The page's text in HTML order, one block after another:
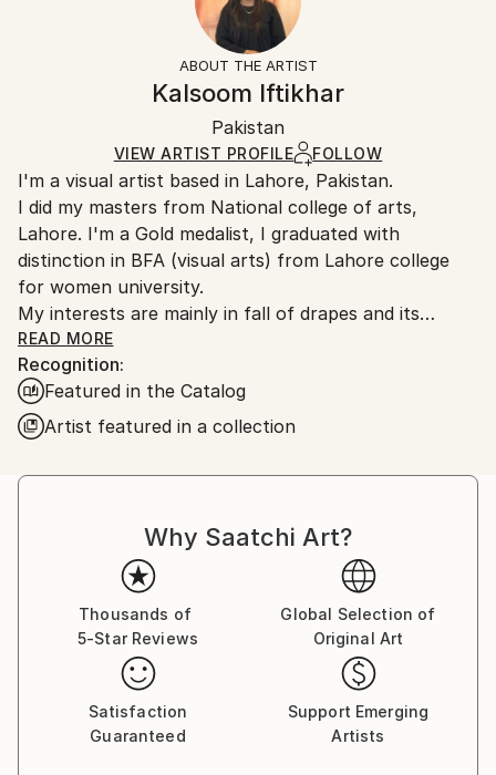
Realism, Conceptual, Classicism
Oil, Canvas
Certificate is Included
Ships Rolled in a Tube
Visit our help section
Ships rolled in a tube. Artists are responsible for
packaging and adhering to Saatchi Art’s
Ships From:
Pakistan.
ABOUT THE ARTIST
Kalsoom Iftikhar
Pakistan
VIEW ARTIST PROFILE FOLLOW
I'm a visual artist based in Lahore, Pakistan.
I did my masters from National college of arts,
Lahore. I'm a Gold medalist, I graduated with
distinction in BFA (visual arts) from Lahore college
for women university.
My interests are mainly in fall of drapes and its
relationship with female body,
READ MORE
Recognition:
Featured in the Catalog
Artist featured in a collection
Why Saatchi Art?
Thousands of
5-Star Reviews
Global Selection of
Original Art
Satisfaction
Guaranteed
Support Emerging
Artists